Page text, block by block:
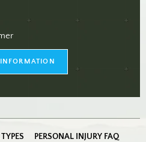
PERSONAL INJURY FAQ